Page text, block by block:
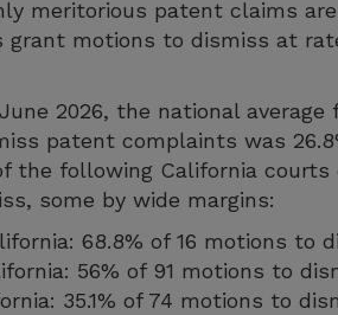
meritorious patent claims
grant motions to dismiss at
2026, the national
patent complaints was
the following California
some by wide margins:
68.8% of 16 motions to
56% of 91 motions to
35.1% of 74 motions to